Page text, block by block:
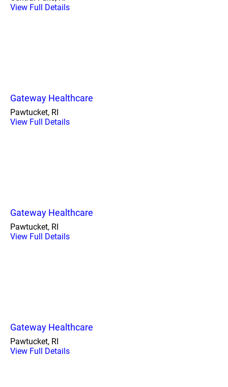
View Full Details
Gateway Healthcare
Pawtucket, RI
View Full Details
Gateway Healthcare
Pawtucket, RI
View Full Details
Gateway Healthcare
Pawtucket, RI
View Full Details